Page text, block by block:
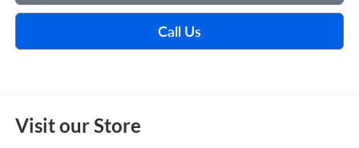
Call Us
Visit our Store